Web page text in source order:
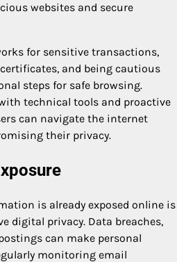
websites and secure
for sensitive transactions,
and being cautious
steps for safe browsing.
technical tools and proactive
can navigate the internet
their privacy.
is already exposed online is
digital privacy. Data breaches,
can make personal
monitoring email